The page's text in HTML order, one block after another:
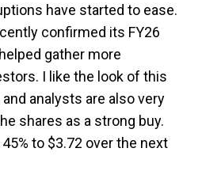
have started to ease.
confirmed its FY26
gather more
I like the look of this
analysts are also very
shares as a strong buy.
to $3.72 over the next